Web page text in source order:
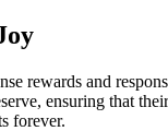
rewards and
ensuring that
forever.